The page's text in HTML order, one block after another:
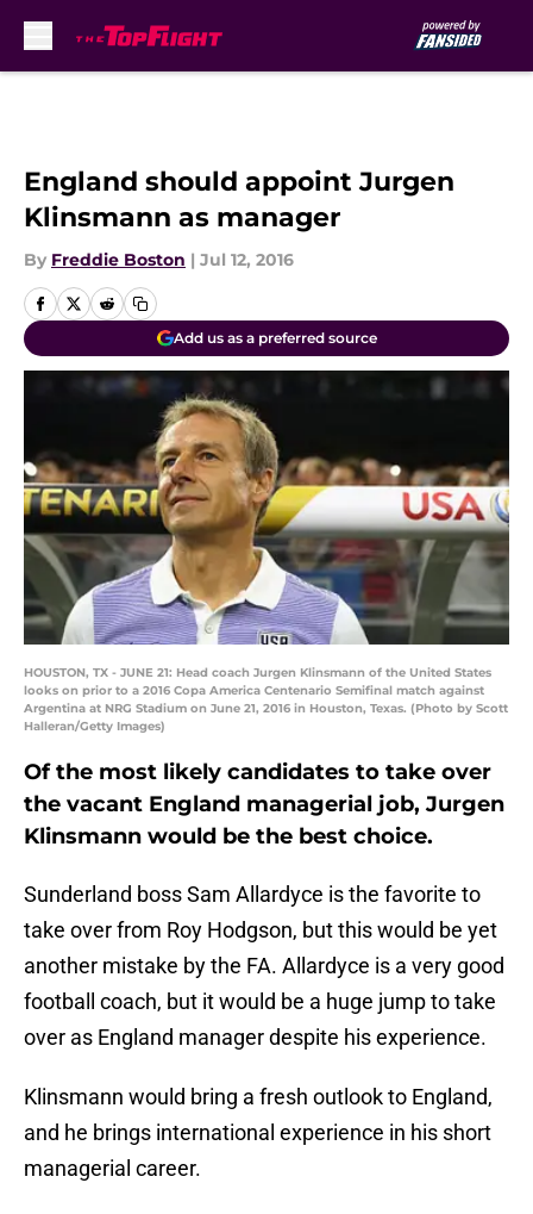
England should appoint Jurgen
Klinsmann as manager
By Freddie Boston | Jul 12, 2016
Add us as a preferred source
HOUSTON, TX - JUNE 21: Head coach Jurgen Klinsmann of the United States
looks on prior to a 2016 Copa America Centenario Semifinal match against
Argentina at NRG Stadium on June 21, 2016 in Houston, Texas. (Photo by Scott
Halleran/Getty Images)
Of the most likely candidates to take over
the vacant England managerial job, Jurgen
Klinsmann would be the best choice.
Sunderland boss Sam Allardyce is the favorite to
take over from Roy Hodgson, but this would be yet
another mistake by the FA. Allardyce is a very good
football coach, but it would be a huge jump to take
over as England manager despite his experience.
Klinsmann would bring a fresh outlook to England,
and he brings international experience in his short
managerial career.